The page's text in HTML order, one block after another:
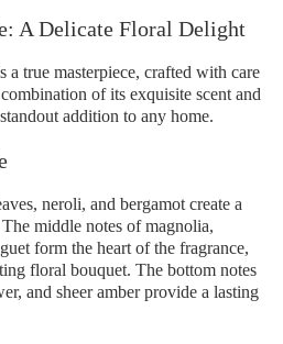
A Delicate Floral Delight
a true masterpiece, crafted with care
of its exquisite scent and
addition to any home.
neroli, and bergamot create a
middle notes of magnolia,
form the heart of the fragrance,
floral bouquet. The bottom notes
and sheer amber provide a lasting